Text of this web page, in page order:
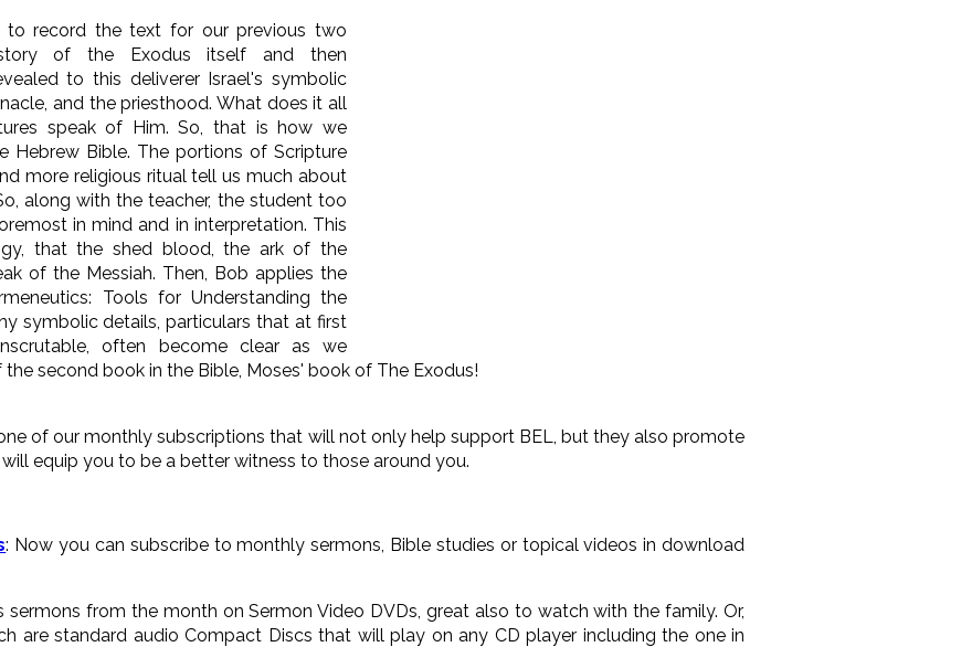
to record the text for our previous two
of the Exodus itself and then
to this deliverer Israel's symbolic
and the priesthood. What does it all
speak of Him. So, that is how we
Bible. The portions of Scripture
more religious ritual tell us much about
along with the teacher, the student too
in mind and in interpretation. This
that the shed blood, the ark of the
of the Messiah. Then, Bob applies the
Tools for Understanding the
symbolic details, particulars that at first
often become clear as we
second book in the Bible, Moses' book of The Exodus!
of our monthly subscriptions that will not only help support BEL, but they also promote
equip you to be a better witness to those around you.
: Now you can subscribe to monthly sermons, Bible studies or topical videos in download
sermons from the month on Sermon Video DVDs, great also to watch with the family. Or,
are standard audio Compact Discs that will play on any CD player including the one in